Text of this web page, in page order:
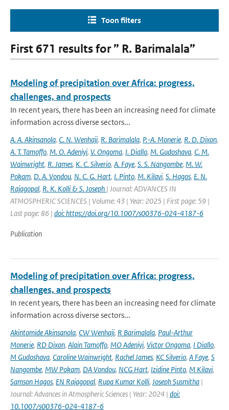
Toon filters
First 671 results for ” R. Barimalala”
Modeling of precipitation over Africa: progress,
challenges, and prospects
In recent years, there has been an increasing need for climate
information across diverse sectors...
A. A. Akinsanola, C. N. Wenhaji, R. Barimalala, P.-A. Monerie, R. D. Dixon,
A. T. Tamoffo, M. O. Adeniyi, V. Ongoma, I. Diallo, M. Gudoshava, C. M.
Wainwright, R. James, K. C. Silverio, A. Faye, S. S. Nangombe, M. W.
Pokam, D. A. Vondou, N. C. G. Hart, I. Pinto, M. Kilavi, S. Hagos, E. N.
Rajagopal, R. K. Kolli & S. Joseph | Journal: ADVANCES IN
ATMOSPHERIC SCIENCES | Volume: 43 | Year: 2025 | First page: 59 |
Last page: 86 | doi: https://doi.org/10.1007/s00376-024-4187-6
Publication
Modeling of precipitation over Africa: progress,
challenges, and prospects
In recent years, there has been an increasing need for climate
information across diverse sectors...
Akintomide Akinsanola, CW Wenhaji, R Barimalala, Paul-Arthur
Monerie, RD Dixon, Alain Tamoffo, MO Adeniyi, Victor Ongoma, I Diallo,
M Gudoshava, Caroline Wainwright, Rachel James, KC Silverio, A Faye, S
Nangombe, MW Pokam, DA Vondou, NCG Hart, Izidine Pinto, M Kilavi,
Samson Hagos, EN Rajagopal, Rupa Kumar Kolli, Joseph Susmitha |
Journal: Advances in Atmospheric Sciences | Year: 2024 | doi:
10.1007/s00376-024-4187-6